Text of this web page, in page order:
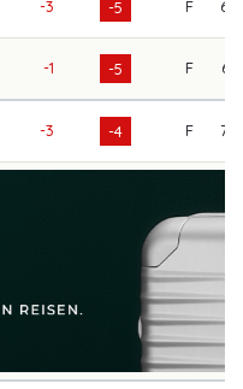
-3 -5 F 69
-1 -5 F 67
-3 -4 F 70